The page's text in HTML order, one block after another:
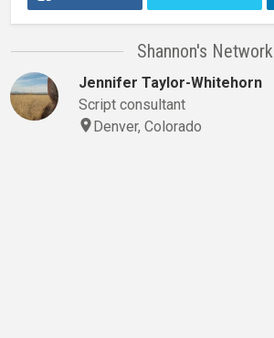
Shannon's Network
Jennifer Taylor-Whitehorn
Script consultant
Denver, Colorado